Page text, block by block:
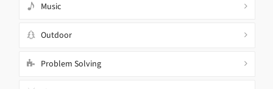
Music
Outdoor
Problem Solving